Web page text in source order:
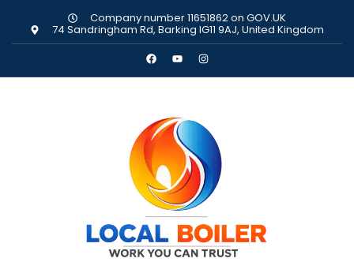
Company number 11651862 on GOV.UK
74 Sandringham Rd, Barking IG11 9AJ, United Kingdom